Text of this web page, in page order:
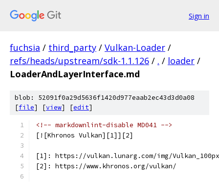
Sign in
fuchsia / third_party / Vulkan-Loader /
refs/heads/upstream/sdk-1.1.126 / . / loader /
LoaderAndLayerInterface.md
blob: 52091f0a29d5636f1420d977eaab2ec43d3d0a08
[file] [view] [edit]
<!-- markdownlint-disable MD041 -->
[![Khronos Vulkan][1]][2]
[1]: https://vulkan.lunarg.com/img/
[2]: https://www.khronos.org/vulkan/